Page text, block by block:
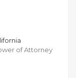
of Attorney